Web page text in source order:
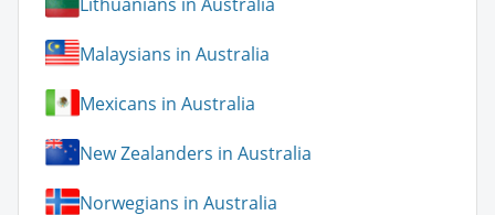
Malaysians in Australia
Mexicans in Australia
New Zealanders in Australia
Norwegians in Australia